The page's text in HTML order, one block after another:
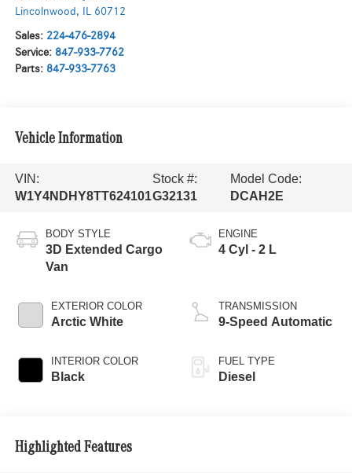
Lincolnwood, IL 60712
Sales: 224-476-2894
Service: 847-933-7762
Parts: 847-933-7763
Vehicle Information
VIN:
W1Y4NDHY8TT624101
Stock #:
G32131
Model Code:
DCAH2E
BODY STYLE
3D Extended Cargo
Van
EXTERIOR COLOR
Arctic White
INTERIOR COLOR
Black
ENGINE
4 Cyl - 2 L
TRANSMISSION
9-Speed Automatic
FUEL TYPE
Diesel
Highlighted Features